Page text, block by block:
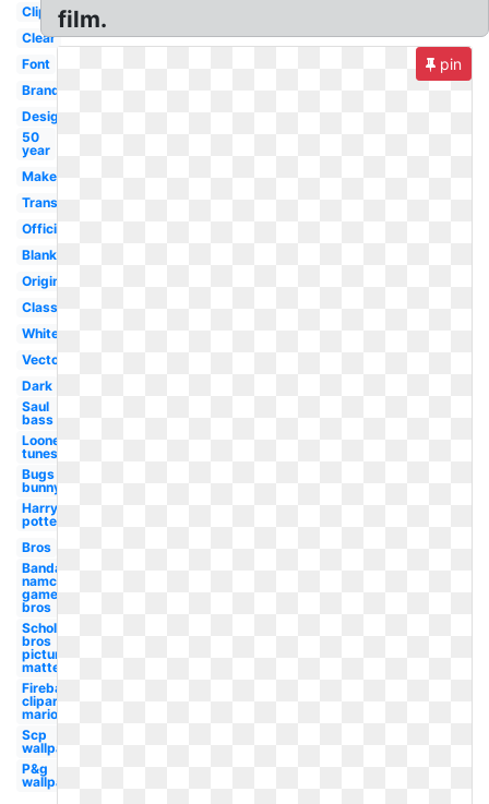
Clipart
Clear
Font
Brand
Design
50
year
Maker
Transparent
Official
Blank
Original
Classic
White
Vector
Dark
Saul
bass
Looney
tunes
Bugs
bunny
Harry
potter
Bros
Bandai
namco
games
bros
Scholastic
bros
picture
matte
Fireball
clipart
mario
Scp
wallpaper
P&g
wallpaper
film.
pin